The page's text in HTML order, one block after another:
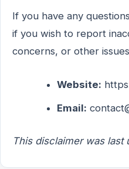
If you have any
if you wish to report
concerns, or other
Website:
Email:
This disclaimer was last